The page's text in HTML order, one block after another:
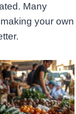
Many
your own